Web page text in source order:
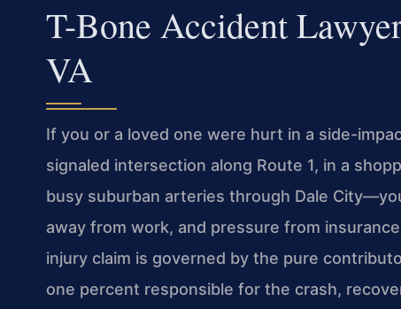
T-Bone Accident
VA
If you or a loved one were hurt in a side-
signaled intersection along Route 1, in a
busy suburban arteries through Dale
away from work, and pressure from
injury claim is governed by the pure
one percent responsible for the crash,